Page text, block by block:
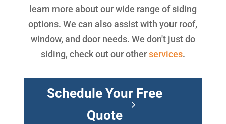
learn more about our wide range of siding
options. We can also assist with your roof,
window, and door needs. We don't just do
siding, check out our otherservices.
Schedule Your Free
Quote